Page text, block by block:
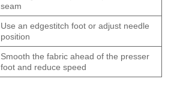
seam
Use an edgestitch foot or adjust needle
position
Smooth the fabric ahead of the presser
foot and reduce speed